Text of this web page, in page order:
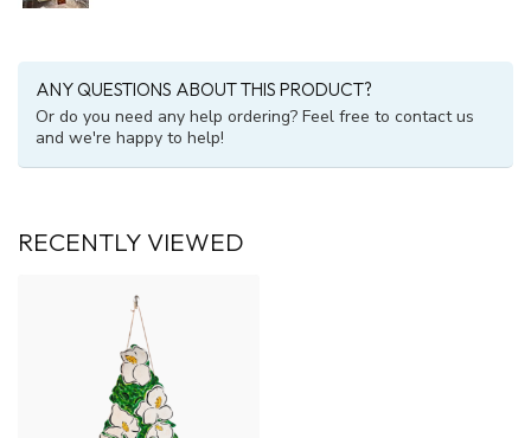
ANY QUESTIONS ABOUT THIS PRODUCT?
Or do you need any help ordering? Feel free to contact us
and we're happy to help!
RECENTLY VIEWED